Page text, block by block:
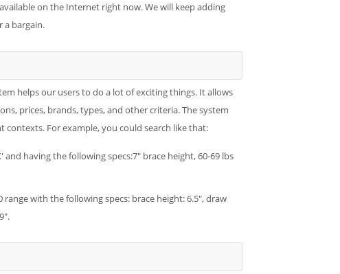
on the Internet right now. We will keep adding
a bargain.
helps our users to do a lot of exciting things. It allows
prices, brands, types, and other criteria. The system
For example, you could search like that:
having the following specs:7" brace height, 60-69 lbs
with the following specs: brace height: 6.5", draw